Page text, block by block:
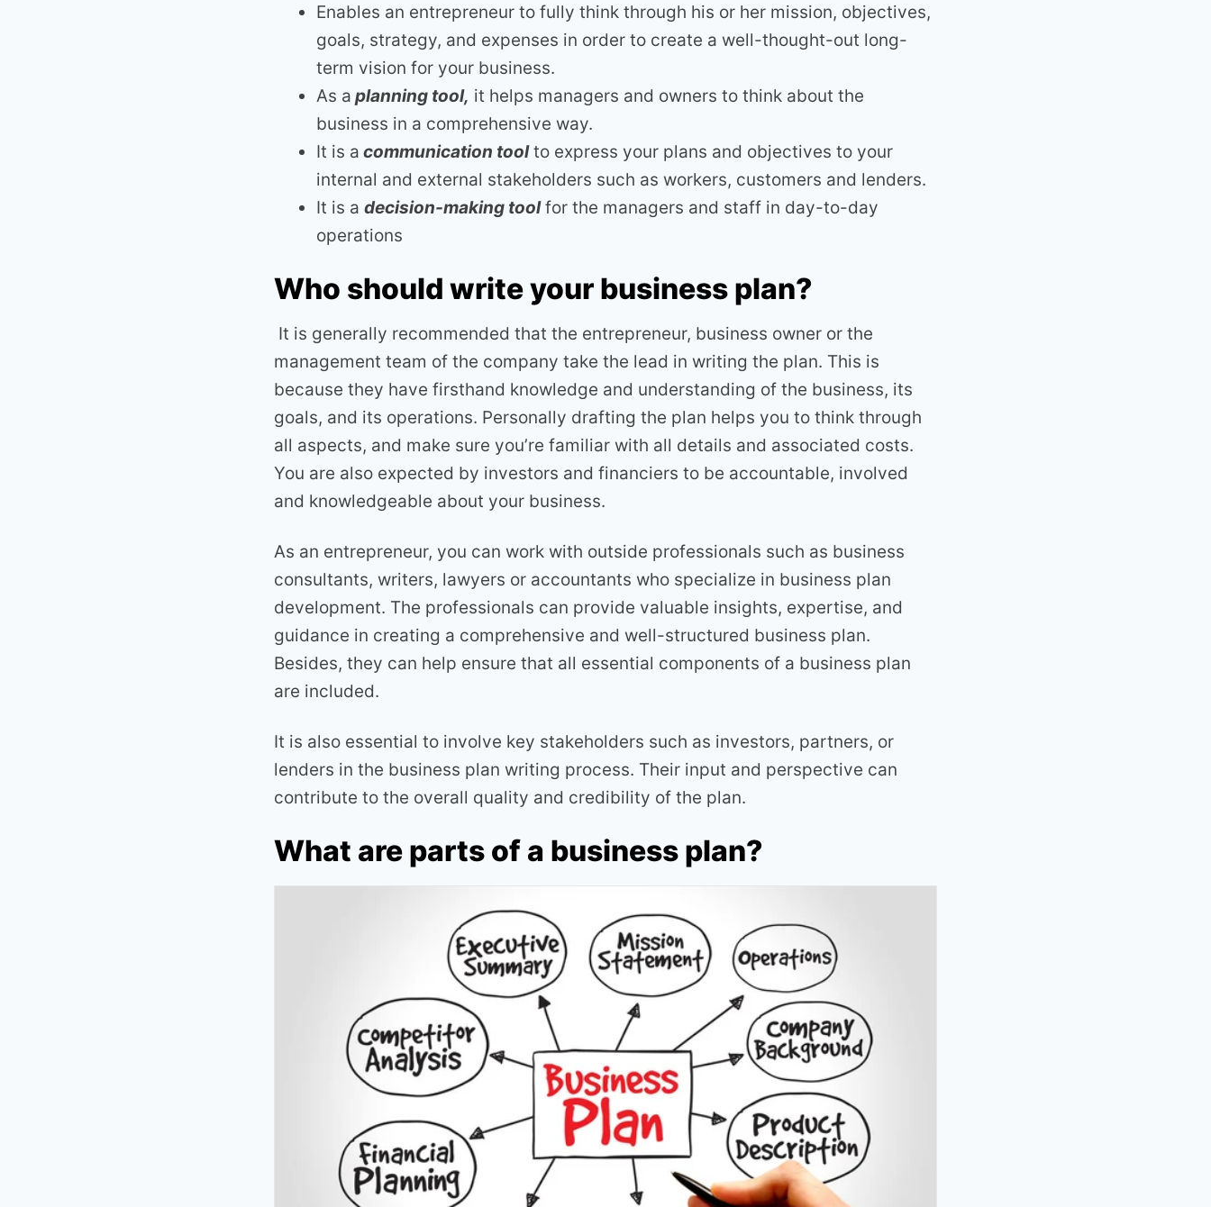
Enables an entrepreneur to fully think through his or her mission, objectives,
goals, strategy, and expenses in order to create a well-thought-out long-
term vision for your business.
As a planning tool, it helps managers and owners to think about the
business in a comprehensive way.
It is a communication toolto express your plans and objectives to your
internal and external stakeholders such as workers, customers and lenders.
It is a decision-making toolfor the managers and staff in day-to-day
operations
Who should write your business plan?
It is generally recommended that the entrepreneur, business owner or the
management team of the company take the lead in writing the plan. This is
because they have firsthand knowledge and understanding of the business, its
goals, and its operations. Personally drafting the plan helps you to think through
all aspects, and make sure you’re familiar with all details and associated costs.
You are also expected by investors and financiers to be accountable, involved
and knowledgeable about your business.
As an entrepreneur, you can work with outside professionals such as business
consultants, writers, lawyers or accountants who specialize in business plan
development. The professionals can provide valuable insights, expertise, and
guidance in creating a comprehensive and well-structured business plan.
Besides, they can help ensure that all essential components of a business plan
are included.
It is also essential to involve key stakeholders such as investors, partners, or
lenders in the business plan writing process. Their input and perspective can
contribute to the overall quality and credibility of the plan.
What are parts of a business plan?